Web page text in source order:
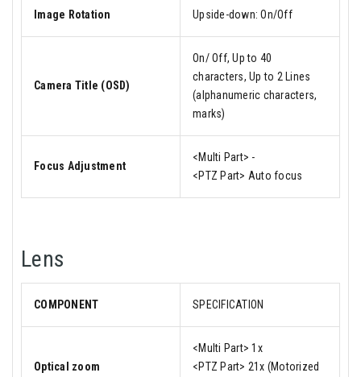
Image Rotation Upside-down: On/Off
Camera Title (OSD)
On/ Off, Up to 40
characters, Up to 2 Lines
(alphanumeric characters,
marks)
Focus Adjustment
<Multi Part> -
<PTZ Part> Auto focus
Lens
COMPONENT SPECIFICATION
Optical zoom
<Multi Part> 1x
<PTZ Part> 21x (Motorized